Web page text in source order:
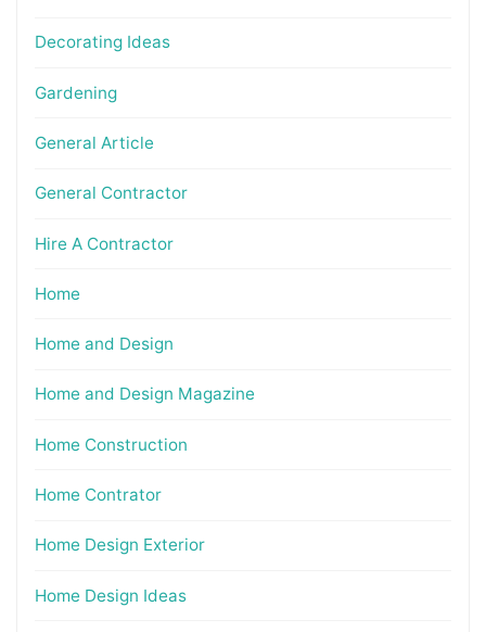
Decorating Ideas
Gardening
General Article
General Contractor
Hire A Contractor
Home
Home and Design
Home and Design Magazine
Home Construction
Home Contrator
Home Design Exterior
Home Design Ideas